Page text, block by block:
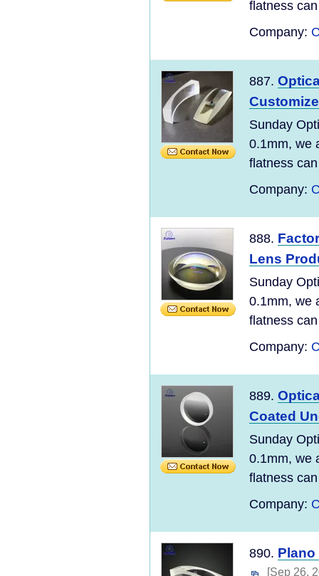
flatness
Company:
887.
Sunday
0.1mm, we
flatness
Company:
888.
Lens
Sunday
0.1mm, we
flatness
Company:
889.
Coated
Sunday
0.1mm, we
flatness
Company:
890.
[Sep 26,